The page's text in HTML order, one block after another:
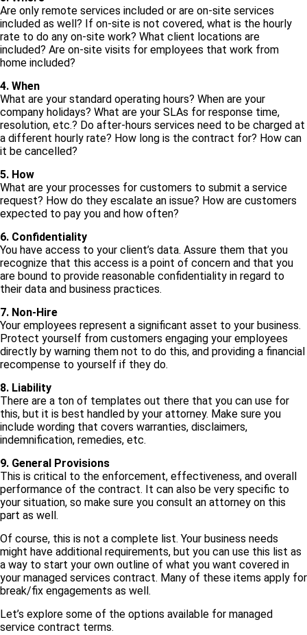
Are only remote services included or are on-site services
included as well? If on-site is not covered, what is the hourly
rate to do any on-site work? What client locations are
included? Are on-site visits for employees that work from
home included?
4. When
What are your standard operating hours? When are your
company holidays? What are your SLAs for response time,
resolution, etc.? Do after-hours services need to be charged at
a different hourly rate? How long is the contract for? How can
it be cancelled?
5. How
What are your processes for customers to submit a service
request? How do they escalate an issue? How are customers
expected to pay you and how often?
6. Confidentiality
You have access to your client’s data. Assure them that you
recognize that this access is a point of concern and that you
are bound to provide reasonable confidentiality in regard to
their data and business practices.
7. Non-Hire
Your employees represent a significant asset to your business.
Protect yourself from customers engaging your employees
directly by warning them not to do this, and providing a financial
recompense to yourself if they do.
8. Liability
There are a ton of templates out there that you can use for
this, but it is best handled by your attorney. Make sure you
include wording that covers warranties, disclaimers,
indemnification, remedies, etc.
9. General Provisions
This is critical to the enforcement, effectiveness, and overall
performance of the contract. It can also be very specific to
your situation, so make sure you consult an attorney on this
part as well.
Of course, this is not a complete list. Your business needs
might have additional requirements, but you can use this list as
a way to start your own outline of what you want covered in
your managed services contract. Many of these items apply for
break/fix engagements as well.
Let’s explore some of the options available for managed
service contract terms.